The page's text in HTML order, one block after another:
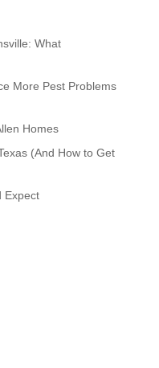
What
More Pest Problems
Homes
(And How to Get
Expect